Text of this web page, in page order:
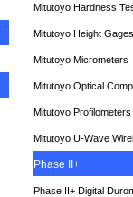
Mitutoyo Hardness
Mitutoyo Height Gages
Mitutoyo Micrometers
Mitutoyo Optical
Mitutoyo Profilometers
Mitutoyo U-Wave
Phase II+
Phase II+ Digital